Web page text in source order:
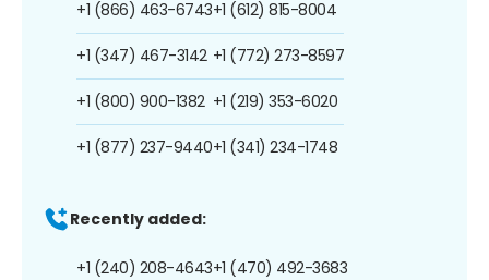
+1 (866) 463-6743
+1 (347) 467-3142
+1 (800) 900-1382
+1 (877) 237-9440
+1 (612) 815-8004
+1 (772) 273-8597
+1 (219) 353-6020
+1 (341) 234-1748
Recently added:
+1 (240) 208-4643+1 (470) 492-3683